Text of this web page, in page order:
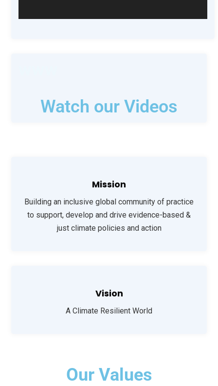
Watch our Videos
Mission
Building an inclusive global community of practice
to support, develop and drive evidence-based &
just climate policies and action
Vision
A Climate Resilient World
Our Values